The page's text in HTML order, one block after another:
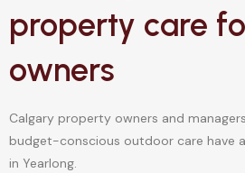
property care
owners
Calgary property owners and
budget-conscious outdoor care have
in Yearlong.